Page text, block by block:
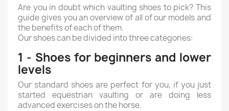
Are you in doubt which vaulting shoes to pick? This
guide gives you an overview of all of our models and
the benefits of each of them.
Our shoes can be divided into three categories:
1 - Shoes for beginners and lower
levels
Our standard shoes are perfect for you, if you just
started equestrian vaulting or are doing less
advanced exercises on the horse.